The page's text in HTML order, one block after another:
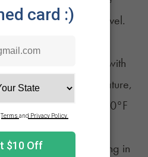
of yourtolerance level.
temperature battery with
appropriate temperature,
volts or under 500-600°F
extract. Too high a
wax to burn, resulting in